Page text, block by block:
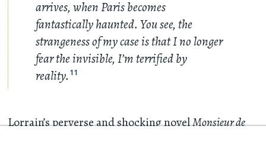
arrives, when Paris becomes
fantastically haunted. You see, the
strangeness of my case is that I no longer
fear the invisible, I’m terrified by
reality. 11
Lorrain’s perverse and shocking novelMonsieur de